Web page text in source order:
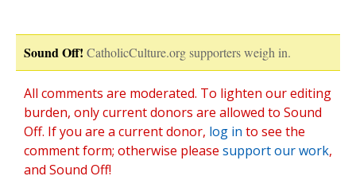
Sound Off! CatholicCulture.org supporters weigh in.
All comments are moderated. To lighten our editing
burden, only current donors are allowed to Sound
Off. If you are a current donor, log in to see the
comment form; otherwise please support our work,
and Sound Off!